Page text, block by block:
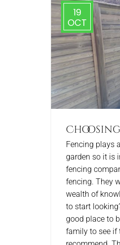
19
OCT
Fencing plays
garden so it is
fencing
fencing. They
wealth of
to start
good place to
family to see if